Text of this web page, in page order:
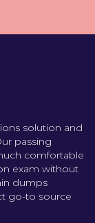
solution and
passing
comfortable
exam without
dumps
go-to source